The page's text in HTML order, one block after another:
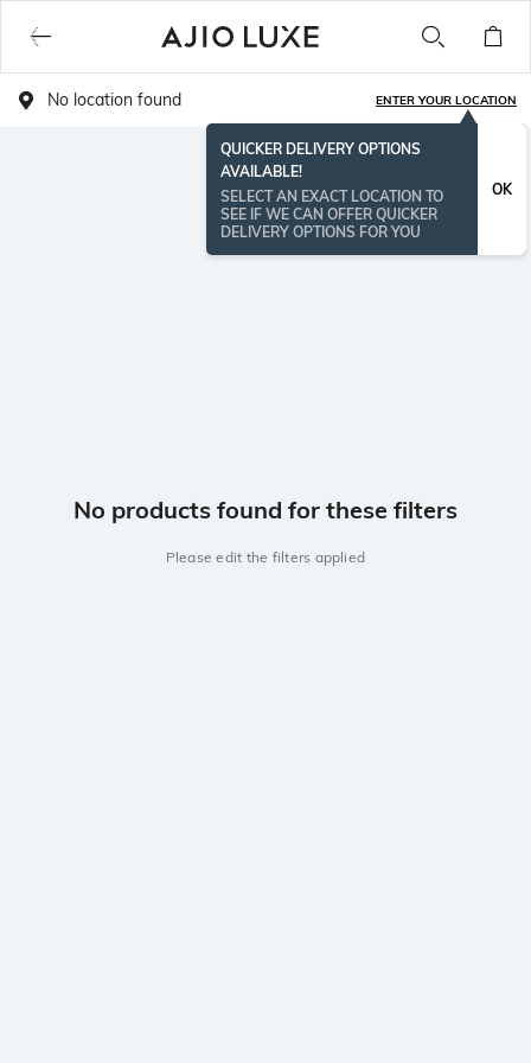
No location found ENTER YOUR LOCATION
QUICKER DELIVERY OPTIONS
AVAILABLE!
SELECT AN EXACT LOCATION TO
SEE IF WE CAN OFFER QUICKER
DELIVERY OPTIONS FOR YOU
OK
No products found for these filters
Please edit the filters applied